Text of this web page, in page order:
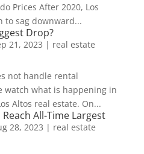
Prices After 2020, Los
to sag downward...
Drop?
21, 2023 | real estate
not handle rental
watch what is happening in
Altos real estate. On...
All-Time Largest
28, 2023 | real estate